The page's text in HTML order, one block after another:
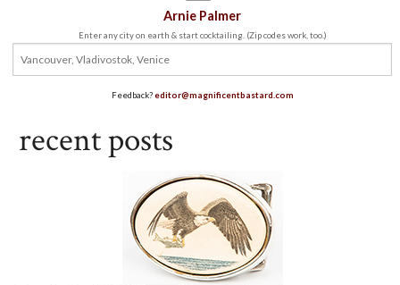
Arnie Palmer
Enter any city on earth & start cocktailing. (Zip codes work, too.)
Feedback?editor@magnificentbastard.com
recent posts